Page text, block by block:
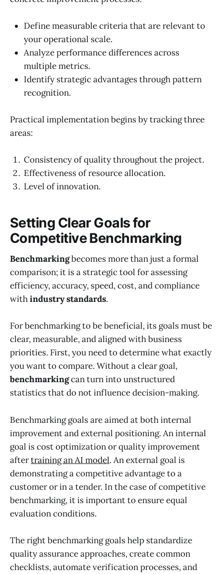
Define measurable criteria that are relevant to
your operational scale.
Analyze performance differences across
multiple metrics.
Identify strategic advantages through pattern
recognition.
Practical implementation begins by tracking three
areas:
Consistency of quality throughout the project.
Effectiveness of resource allocation.
Level of innovation.
Setting Clear Goals for
Competitive Benchmarking
Benchmarkingbecomes more than just a formal
comparison; it is a strategic tool for assessing
efficiency, accuracy, speed, cost, and compliance
withindustry standards.
For benchmarking to be beneficial, its goals must be
clear, measurable, and aligned with business
priorities. First, you need to determine what exactly
you want to compare. Without a clear goal,
benchmarkingcan turn into unstructured
statistics that do not influence decision-making.
Benchmarking goals are aimed at both internal
improvement and external positioning. An internal
goal is cost optimization or quality improvement
aftertraining an AI model. An external goal is
demonstrating a competitive advantage to a
customer or in a tender. In the case of competitive
benchmarking, it is important to ensure equal
evaluation conditions.
The right benchmarking goals help standardize
quality assurance approaches, create common
checklists, automate verification processes, and